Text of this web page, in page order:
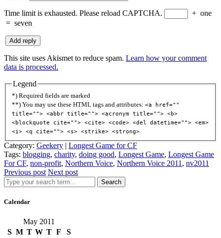
Time limit is exhausted. Please reload CAPTCHA. + one
= seven
This site uses Akismet to reduce spam. Learn how your comment
data is processed.
Legend
*) Required fields are marked
**) You may use these HTML tags and attributes: <a href=""
title=""> <abbr title=""> <acronym title=""> <b>
<blockquote cite=""> <cite> <code> <del datetime=""> <em>
<i> <q cite=""> <s> <strike> <strong>
Category: Geekery | Longest Game for CF
Tags: blogging, charity, doing good, Longest Game, Longest Game
For CF, non-profit, Northern Voice, Northern Voice 2011 , nv2011
Previous post Next post
Search
Calendar
May 2011
S M T W T F S